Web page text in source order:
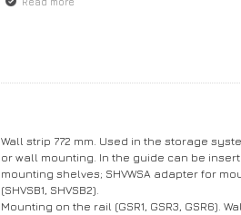
Wall strip 772 mm. Used in the storage
or wall mounting. In the guide can be
mounting shelves; SHVWSA adapter for
(SHVSB1, SHVSB2).
Mounting on the rail (GSR1, GSR3, GSR6).